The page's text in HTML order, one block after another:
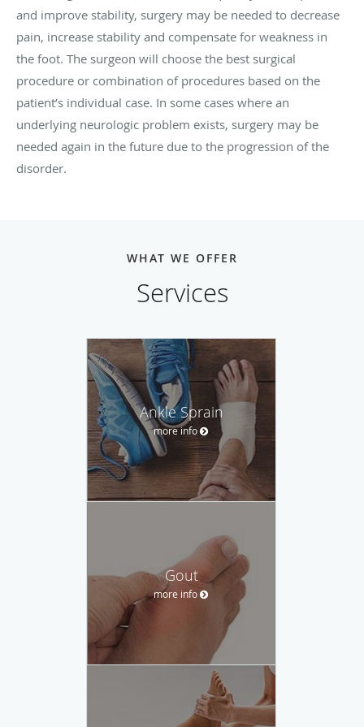
and improve stability, surgery may be needed to decrease
pain, increase stability and compensate for weakness in
the foot. The surgeon will choose the best surgical
procedure or combination of procedures based on the
patient’s individual case. In some cases where an
underlying neurologic problem exists, surgery may be
needed again in the future due to the progression of the
disorder.
WHAT WE OFFER
Services
Ankle Sprain
more info
Gout
more info